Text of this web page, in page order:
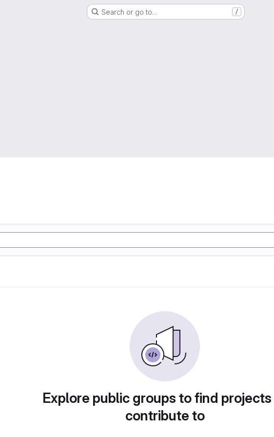
Search or go to… /
Explore public groups to find
contribute to